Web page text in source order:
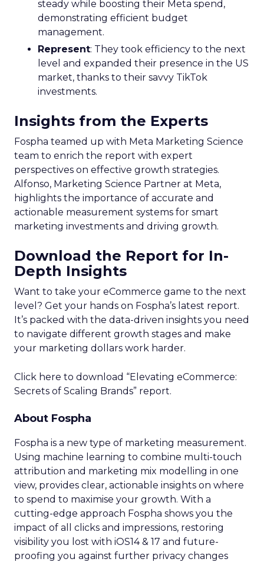
steady while boosting their Meta spend,
demonstrating efficient budget
management.
Represent: They took efficiency to the next
level and expanded their presence in the US
market, thanks to their savvy TikTok
investments.
Insights from the Experts
Fospha teamed up with Meta Marketing Science
team to enrich the report with expert
perspectives on effective growth strategies.
Alfonso, Marketing Science Partner at Meta,
highlights the importance of accurate and
actionable measurement systems for smart
marketing investments and driving growth.
Download the Report for In-
Depth Insights
Want to take your eCommerce game to the next
level? Get your hands on Fospha’s latest report.
It’s packed with the data-driven insights you need
to navigate different growth stages and make
your marketing dollars work harder.
Click here to download “Elevating eCommerce:
Secrets of Scaling Brands” report.
About Fospha
Fospha is a new type of marketing measurement.
Using machine learning to combine multi-touch
attribution and marketing mix modelling in one
view, provides clear, actionable insights on where
to spend to maximise your growth. With a
cutting-edge approach Fospha shows you the
impact of all clicks and impressions, restoring
visibility you lost with iOS14 & 17 and future-
proofing you against further privacy changes